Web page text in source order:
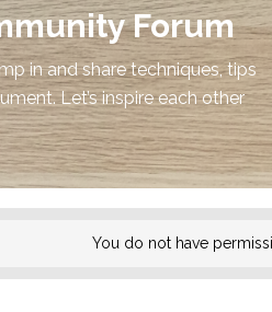
Forum
in and share techniques, tips
Let’s inspire each other
You do not have